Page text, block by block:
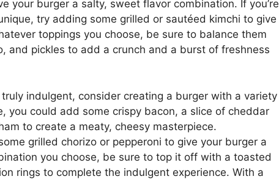
your burger a salty, sweet flavor combination. If you’re
try adding some grilled or sautéed kimchi to give
toppings you choose, be sure to balance them
and pickles to add a crunch and a burst of freshness
indulgent, consider creating a burger with a variety
you could add some crispy bacon, a slice of cheddar
to create a meaty, cheesy masterpiece.
grilled chorizo or pepperoni to give your burger a
you choose, be sure to top it off with a toasted
rings to complete the indulgent experience. With a